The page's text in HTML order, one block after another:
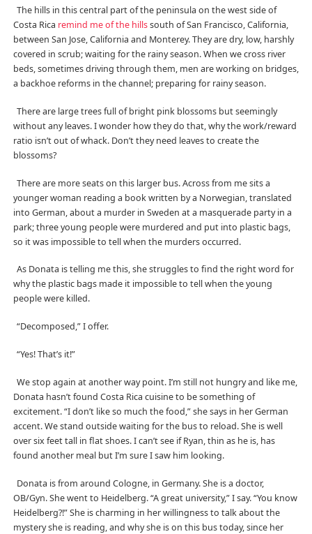
The hills in this central part of the peninsula on the west side of
Costa Rica remind me of the hillssouth of San Francisco, California,
between San Jose, California and Monterey. They are dry, low, harshly
covered in scrub; waiting for the rainy season. When we cross river
beds, sometimes driving through them, men are working on bridges,
a backhoe reforms in the channel; preparing for rainy season.
There are large trees full of bright pink blossoms but seemingly
without any leaves. I wonder how they do that, why the work/reward
ratio isn’t out of whack. Don’t they need leaves to create the
blossoms?
There are more seats on this larger bus. Across from me sits a
younger woman reading a book written by a Norwegian, translated
into German, about a murder in Sweden at a masquerade party in a
park; three young people were murdered and put into plastic bags,
so it was impossible to tell when the murders occurred.
As Donata is telling me this, she struggles to find the right word for
why the plastic bags made it impossible to tell when the young
people were killed.
“Decomposed,” I offer.
“Yes! That’s it!”
We stop again at another way point. I’m still not hungry and like me,
Donata hasn’t found Costa Rica cuisine to be something of
excitement. “I don’t like so much the food,” she says in her German
accent. We stand outside waiting for the bus to reload. She is well
over six feet tall in flat shoes. I can’t see if Ryan, thin as he is, has
found another meal but I’m sure I saw him looking.
Donata is from around Cologne, in Germany. She is a doctor,
OB/Gyn. She went to Heidelberg. “A great university,” I say. “You know
Heidelberg?!” She is charming in her willingness to talk about the
mystery she is reading, and why she is on this bus today, since her